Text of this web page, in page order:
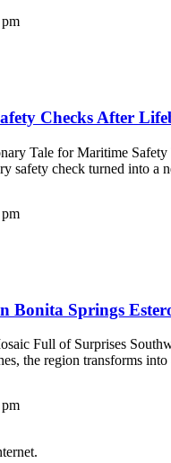
Checks After
Tale for Maritime
safety check turned into
Bonita Springs
Full of Surprises
the region transforms